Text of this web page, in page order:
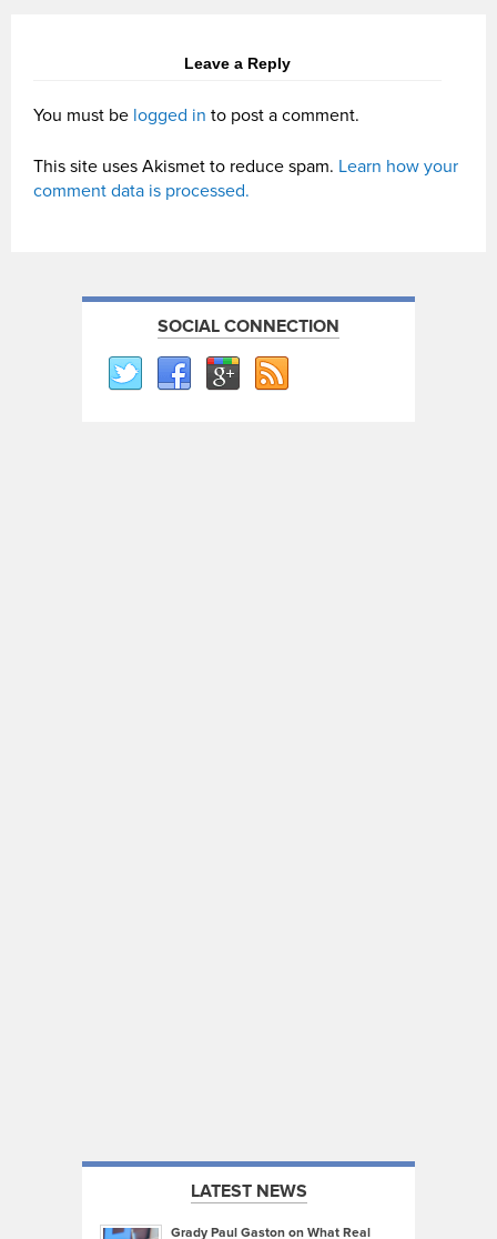
Leave a Reply
You must be logged in to post a comment.
This site uses Akismet to reduce spam. Learn how your
comment data is processed.
SOCIAL CONNECTION
LATEST NEWS
Grady Paul Gaston on What Real